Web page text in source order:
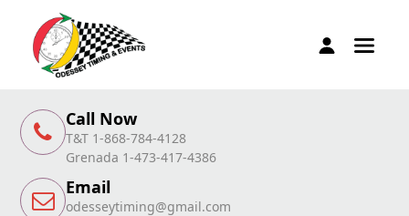
Call Now
T&T 1-868-784-4128
Grenada 1-473-417-4386
Email
odesseytiming@gmail.com